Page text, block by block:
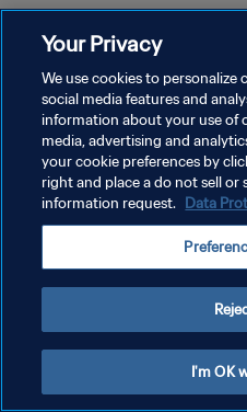
KEBIJAKAN PRIVASI
SYARAT DAN KETENTUAN
ATUR PREFERENSI KUKI
Your Privacy
We use cookies to personalize
social media features and
information about your use of
media, advertising and
your cookie preferences by
right and place a do not sell or
information request. Data
I'm OK